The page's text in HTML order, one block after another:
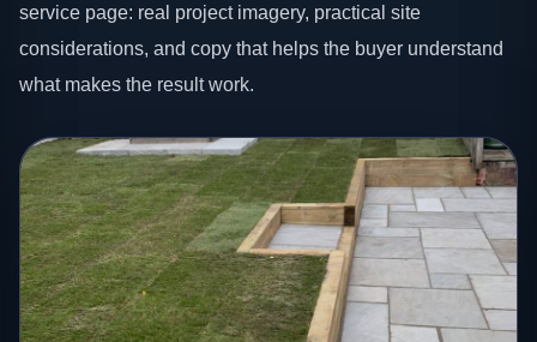
service page: real project imagery, practical site
considerations, and copy that helps the buyer understand
what makes the result work.